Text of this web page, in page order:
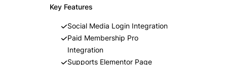
Key Features
Social Media Login Integration
Paid Membership Pro
Integration
Supports Elementor Page